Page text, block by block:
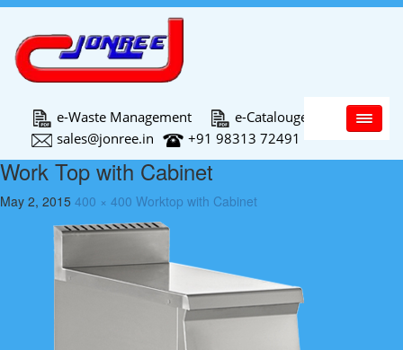
e-Waste Management
e-Catalouge
sales@jonree.in
+91 98313 72491
Main Menu
Work Top with Cabinet
May 2, 2015 400 × 400 Worktop with Cabinet